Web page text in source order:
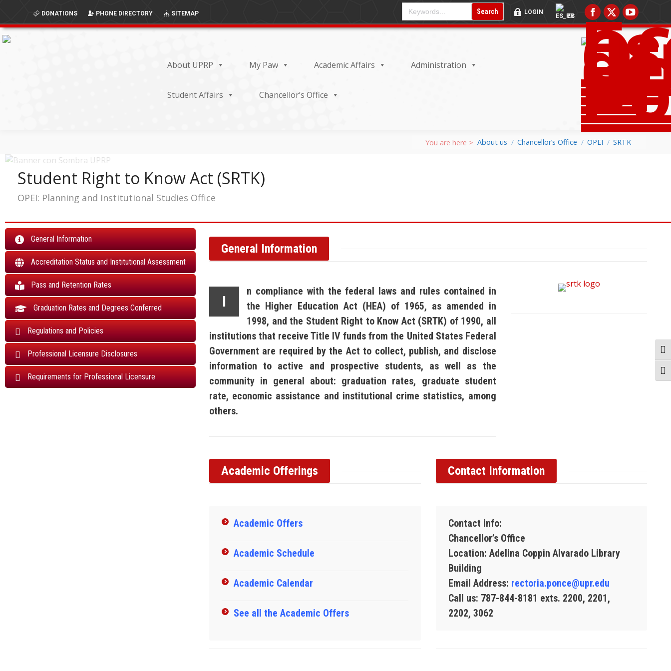
Content
navigation
DONATIONS PHONE DIRECTORY SITEMAP
CAMPO DE ENTRADA DEL BUSCADOR:BOTÓN DE BÚSQUEDA:
Search LOGIN
ES
About UPRP My Paw Academic Affairs Administration
Student Affairs Chancellor’s Office
About us Chancellor’s Office OPEI SRTK
Student Right to Know Act (SRTK)
OPEI: Planning and Institutional Studies Office
General Information
Accreditation Status and Institutional Assessment
Pass and Retention Rates
Graduation Rates and Degrees Conferred
Regulations and Policies
Professional Licensure Disclosures
Requirements for Professional Licensure
General Information
I
n compliance with the federal laws and rules contained in
the Higher Education Act (HEA) of 1965, as amended in
1998, and the Student Right to Know Act (SRTK) of 1990, all
institutions that receive Title IV funds from the United States Federal
Government are required by the Act to collect, publish, and disclose
information to active and prospective students, as well as the
community in general about: graduation rates, graduate student
rate, economic assistance and institutional crime statistics, among
others.
Academic Offerings
Academic Offers
Academic Schedule
Academic Calendar
See all the Academic Offers
Contact Information
Contact info:
Chancellor’s Office
Location: Adelina Coppin Alvarado Library
Building
Email Address: rectoria.ponce@upr.edu
Call us: 787-844-8181 exts. 2200, 2201,
2202, 3062